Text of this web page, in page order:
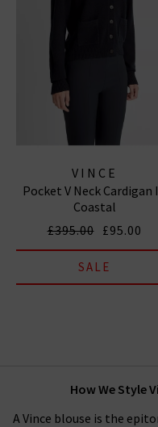
VINCE
Pocket V Neck Cardigan
Coastal
£395.00 £95.00
SALE
How We Style
A Vince blouse is the